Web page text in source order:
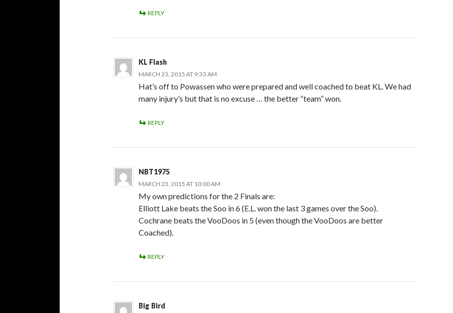
REPLY
KL Flash
MARCH 23, 2015 AT 9:33 AM
Hat’s off to Powassen who were prepared and well coached to beat KL. We had
many injury’s but that is no excuse … the better “team” won.
REPLY
NBT1975
MARCH 23, 2015 AT 10:00 AM
My own predictions for the 2 Finals are:
Elliott Lake beats the Soo in 6 (E.L. won the last 3 games over the Soo).
Cochrane beats the VooDoos in 5 (even though the VooDoos are better
Coached).
REPLY
Big Bird